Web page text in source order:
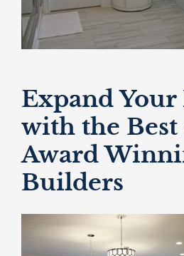
Expand Your
with the
Award
Builders